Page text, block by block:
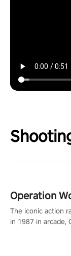
Operation
The iconic action
in 1987 in arcade,